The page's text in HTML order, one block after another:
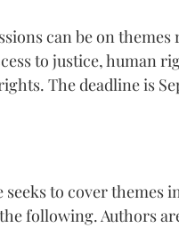
can be on themes
to justice, human
The deadline is
seeks to cover themes
following. Authors